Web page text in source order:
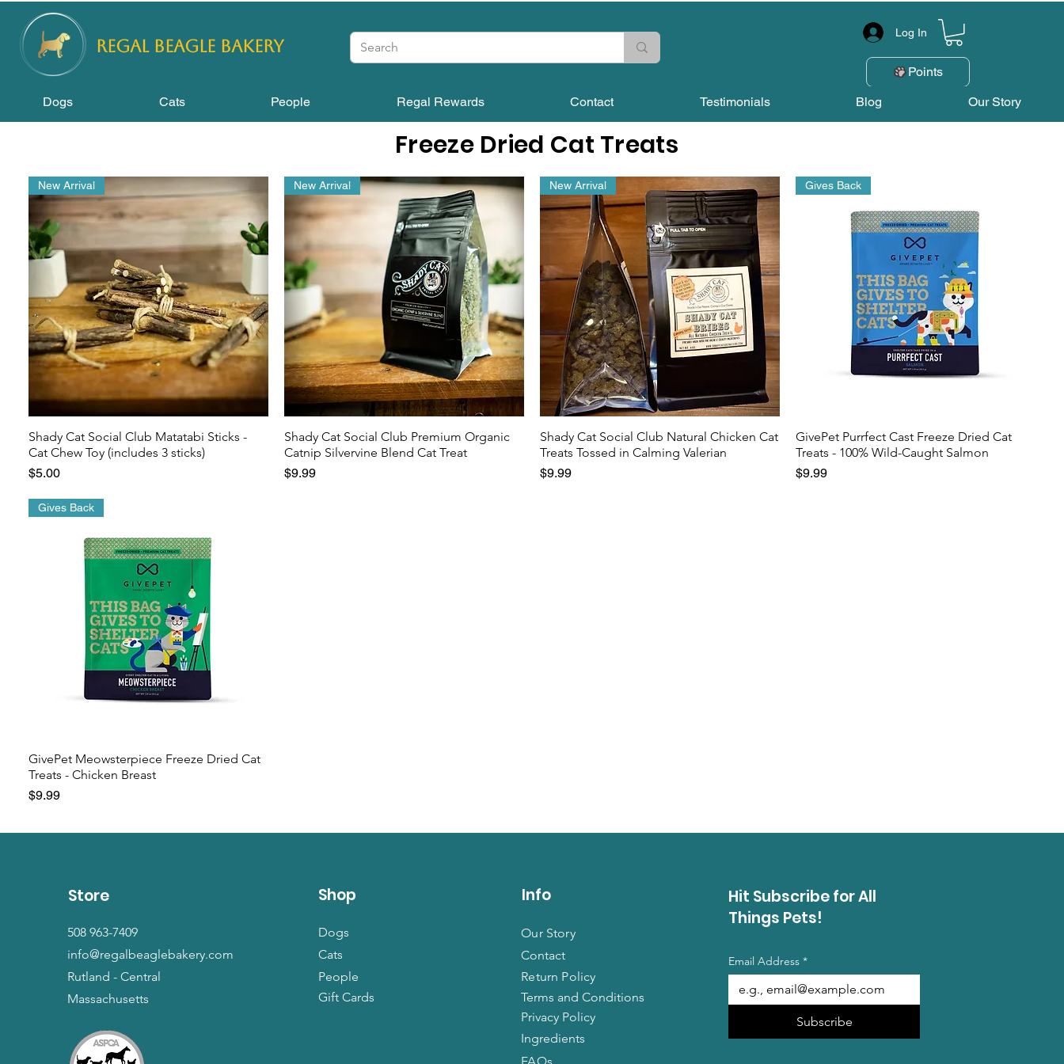
REGAL BEAGLE Bakery
Log In
Points
Dogs Cats People Regal Rewards Contact Testimonials Blog Our Story
Freeze Dried Cat Treats
New Arrival
Shady Cat Social Club Matatabi Sticks -
Cat Chew Toy (includes 3 sticks)
Price
$5.00
New Arrival
Shady Cat Social Club Premium Organic
Catnip Silvervine Blend Cat Treat
Price
$9.99
New Arrival
Shady Cat Social Club Natural Chicken Cat
Treats Tossed in Calming Valerian
Price
$9.99
Gives Back
GivePet Purrfect Cast Freeze Dried Cat
Treats - 100% Wild-Caught Salmon
Price
$9.99
Gives Back
GivePet Meowsterpiece Freeze Dried Cat
Treats - Chicken Breast
Price
$9.99
Store
508 963-7409
info@regalbeaglebakery.com
Rutland - Central
Massachusetts
Shop
Dogs
Cats
People
Gift Cards
Info
Our Story
Contact
Return Policy
Terms and Conditions
Privacy Policy
Ingredients
FAQs
Hit Subscribe for All
Things Pets!
Email Address *
Subscribe